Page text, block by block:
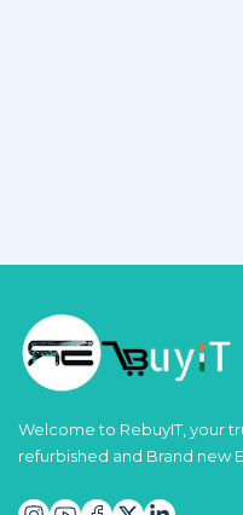
Welcome to RebuyIT, your
refurbished and Brand new